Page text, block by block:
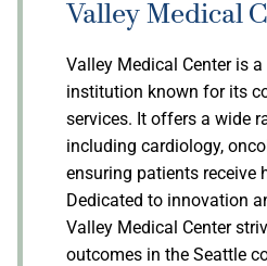
Valley Medical
Valley Medical Center is
institution known for its
services. It offers a wide
including cardiology,
ensuring patients receive
Dedicated to innovation
Valley Medical Center
outcomes in the Seattle